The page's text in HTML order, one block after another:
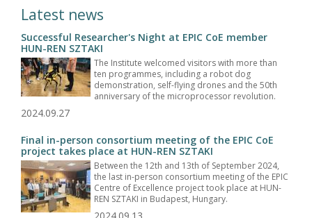
Latest news
Successful Researcher's Night at EPIC CoE member
HUN-REN SZTAKI
The Institute welcomed visitors with more than
ten programmes, including a robot dog
demonstration, self-flying drones and the 50th
anniversary of the microprocessor revolution.
2024.09.27
Final in-person consortium meeting of the EPIC CoE
project takes place at HUN-REN SZTAKI
Between the 12th and 13th of September 2024,
the last in-person consortium meeting of the EPIC
Centre of Excellence project took place at HUN-
REN SZTAKI in Budapest, Hungary.
2024.09.13